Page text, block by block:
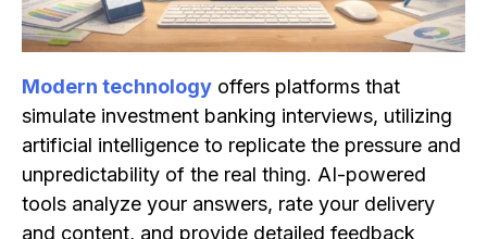
Modern technology offers platforms that
simulate investment banking interviews, utilizing
artificial intelligence to replicate the pressure and
unpredictability of the real thing. AI-powered
tools analyze your answers, rate your delivery
and content, and provide detailed feedback